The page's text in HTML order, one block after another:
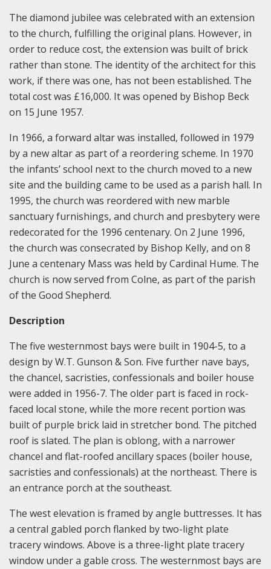
The diamond jubilee was celebrated with an extension
to the church, fulfilling the original plans. However, in
order to reduce cost, the extension was built of brick
rather than stone. The identity of the architect for this
work, if there was one, has not been established. The
total cost was £16,000. It was opened by Bishop Beck
on 15 June 1957.
In 1966, a forward altar was installed, followed in 1979
by a new altar as part of a reordering scheme. In 1970
the infants’ school next to the church moved to a new
site and the building came to be used as a parish hall. In
1995, the church was reordered with new marble
sanctuary furnishings, and church and presbytery were
redecorated for the 1996 centenary. On 2 June 1996,
the church was consecrated by Bishop Kelly, and on 8
June a centenary Mass was held by Cardinal Hume. The
church is now served from Colne, as part of the parish
of the Good Shepherd.
Description
The five westernmost bays were built in 1904-5, to a
design by W.T. Gunson & Son. Five further nave bays,
the chancel, sacristies, confessionals and boiler house
were added in 1956-7. The older part is faced in rock-
faced local stone, while the more recent portion was
built of purple brick laid in stretcher bond. The pitched
roof is slated. The plan is oblong, with a narrower
chancel and flat-roofed ancillary spaces (boiler house,
sacristies and confessionals) at the northeast. There is
an entrance porch at the southeast.
The west elevation is framed by angle buttresses. It has
a central gabled porch flanked by two-light plate
tracery windows. Above is a three-light plate tracery
window under a gable cross. The westernmost bays are